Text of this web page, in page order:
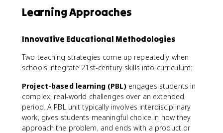
Learning Approaches
Innovative Educational Methodologies
Two teaching strategies come up repeatedly when
schools integrate 21st-century skills into curriculum:
Project-based learning (PBL)engages students in
complex, real-world challenges over an extended
period. A PBL unit typically involves interdisciplinary
work, gives students meaningful choice in how they
approach the problem, and ends with a product or